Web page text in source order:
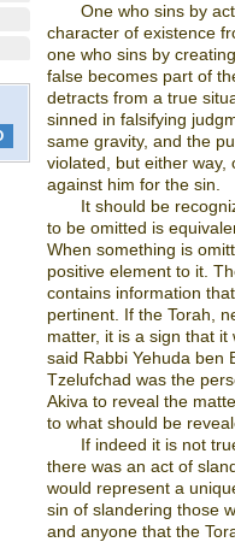
One who sins by
character of existence
one who sins by
false becomes part of
detracts from a true
sinned in falsifying
same gravity, and the
violated, but either way,
against him for the sin.
It should be
to be omitted is
When something is
positive element to it.
contains information
pertinent. If the Torah,
matter, it is a sign that
said Rabbi Yehuda ben
Tzelufchad was the
Akiva to reveal the
to what should be
If indeed it is not
there was an act of
would represent a
sin of slandering those
and anyone that the